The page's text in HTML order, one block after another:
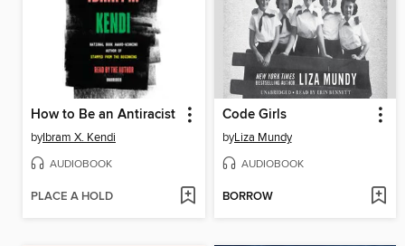
How to Be an Antiracist
byIbram X. Kendi
AUDIOBOOK
PLACE A HOLD
Code Girls
byLiza Mundy
AUDIOBOOK
BORROW